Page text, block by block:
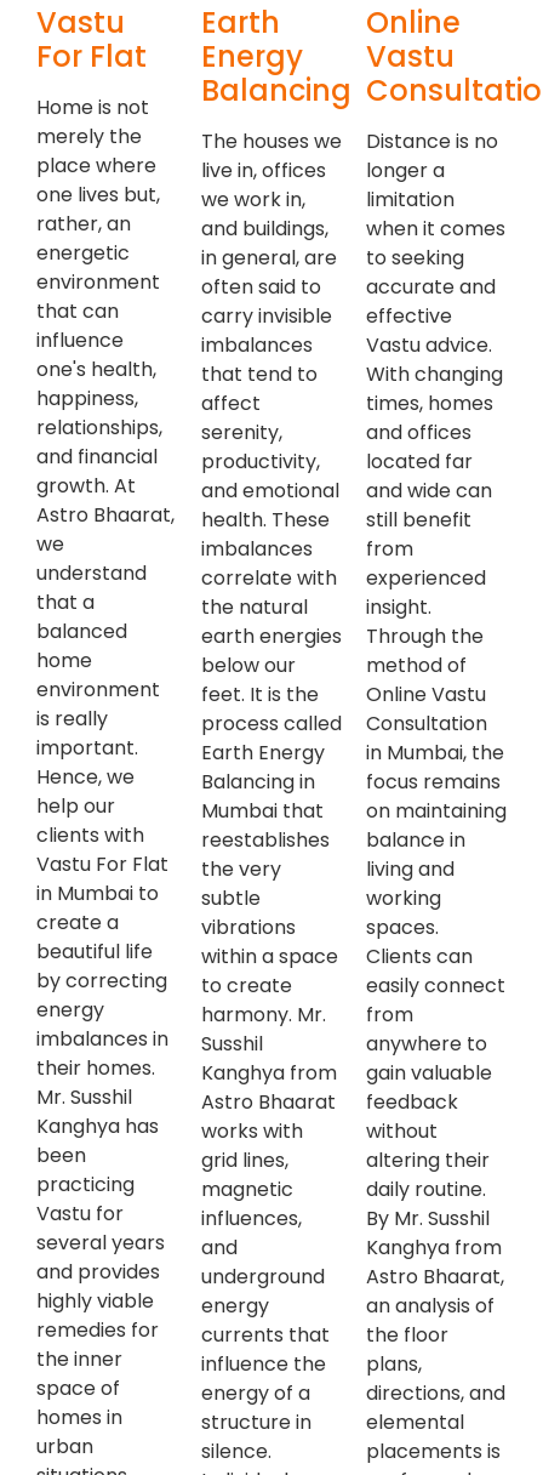
Vastu
For Flat
Home is not
merely the
place where
one lives but,
rather, an
energetic
environment
that can
influence
one's health,
happiness,
relationships,
and financial
growth. At
Astro Bhaarat,
we
understand
that a
balanced
home
environment
is really
important.
Hence, we
help our
clients with
Vastu For Flat
in Mumbai to
create a
beautiful life
by correcting
energy
imbalances in
their homes.
Mr. Susshil
Kanghya has
been
practicing
Vastu for
several years
and provides
highly viable
remedies for
the inner
space of
homes in
urban
Earth
Energy
Balancing
The houses we
live in, offices
we work in,
and buildings,
in general, are
often said to
carry invisible
imbalances
that tend to
affect
serenity,
productivity,
and emotional
health. These
imbalances
correlate with
the natural
earth energies
below our
feet. It is the
process called
Earth Energy
Balancing in
Mumbai that
reestablishes
the very
subtle
vibrations
within a space
to create
harmony. Mr.
Susshil
Kanghya from
Astro Bhaarat
works with
grid lines,
magnetic
influences,
and
underground
energy
currents that
influence the
energy of a
structure in
silence.
Online
Vastu
Distance is no
longer a
limitation
when it comes
to seeking
accurate and
effective
Vastu advice.
With changing
times, homes
and offices
located far
and wide can
still benefit
from
experienced
insight.
Through the
method of
Online Vastu
Consultation
in Mumbai, the
focus remains
on maintaining
balance in
living and
working
spaces.
Clients can
easily connect
from
anywhere to
gain valuable
feedback
without
altering their
daily routine.
By Mr. Susshil
Kanghya from
Astro Bhaarat,
an analysis of
the floor
plans,
directions, and
elemental
placements is